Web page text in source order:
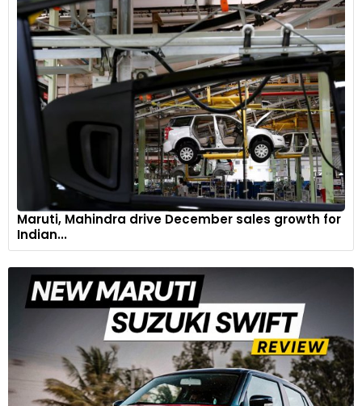
Maruti, Mahindra drive December sales growth for
Indian...